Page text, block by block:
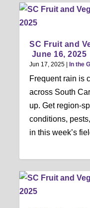
SC Fruit and
June 16, 2025
Jun 17, 2025 In the
Frequent rain is
across South
up. Get region-
conditions,
in this week’s